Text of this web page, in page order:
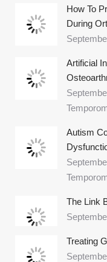
How To
During
Artificial
Autism
The Link
Treating